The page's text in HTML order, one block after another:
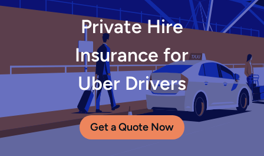
Private Hire
Insurance for
Uber Drivers
Get a Quote Now